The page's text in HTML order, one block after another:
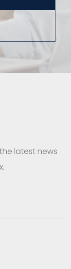
latest news